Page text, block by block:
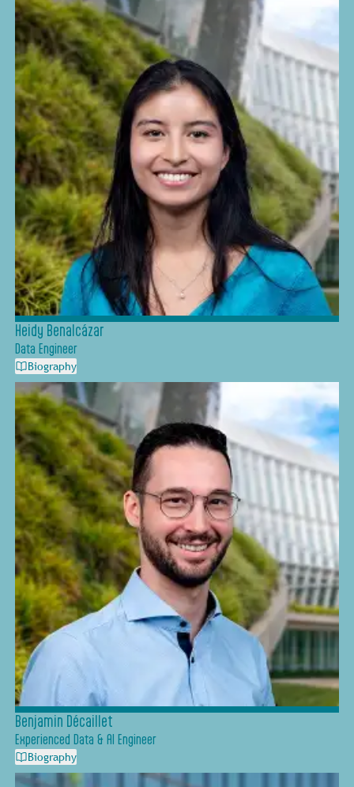
Heidy Benalcázar
Data Engineer
Biography
Benjamin Décaillet
Experienced Data & AI Engineer
Biography